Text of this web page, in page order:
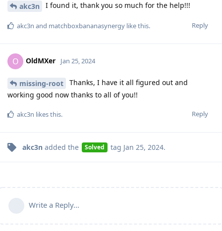
akc3n I found it, thank you so much for the help!!!
Reply
akc3n and matchboxbananasynergy like this.
O OldMXer Jan 25, 2024
missing-root
Thanks, I have it all figured out and
working good now thanks to all of you!!
Reply
akc3n likes this.
akc3n added the Solved tag Jan 25, 2024.
Write a Reply...